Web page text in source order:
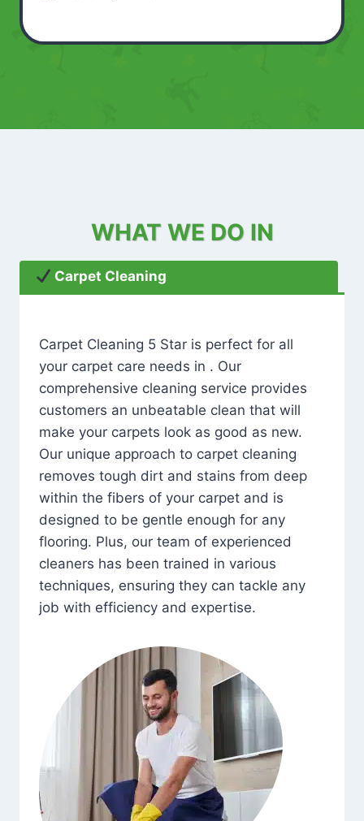
WHAT WE DO IN
Carpet Cleaning
Carpet Cleaning 5 Star is perfect for all
your carpet care needs in . Our
comprehensive cleaning service provides
customers an unbeatable clean that will
make your carpets look as good as new.
Our unique approach to carpet cleaning
removes tough dirt and stains from deep
within the fibers of your carpet and is
designed to be gentle enough for any
flooring. Plus, our team of experienced
cleaners has been trained in various
techniques, ensuring they can tackle any
job with efficiency and expertise.